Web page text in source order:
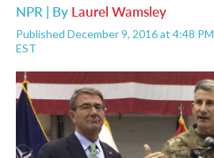
NPR | By Laurel Wamsley
Published December 9, 2016 at 4:48 PM
EST